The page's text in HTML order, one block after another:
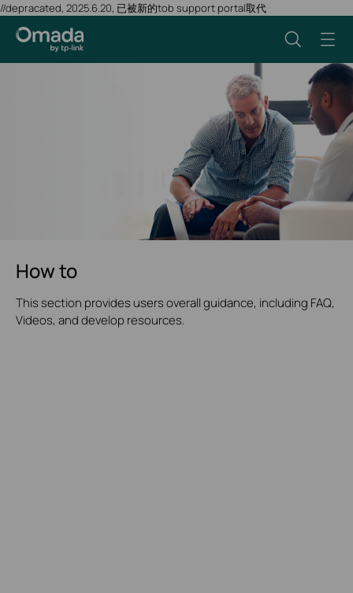
//depracated, 2025.6.20, 已被新的tob support portal取代
How to
This section provides users overall guidance, including FAQ,
Videos, and develop resources.